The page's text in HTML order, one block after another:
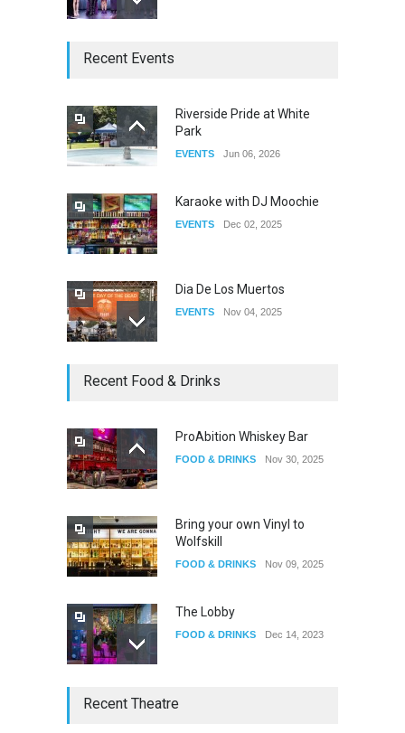
Recent Events
Riverside Pride at White
Park
EVENTS Jun 06, 2026
Karaoke with DJ Moochie
EVENTS Dec 02, 2025
Dia De Los Muertos
EVENTS Nov 04, 2025
Oddly Manor Oddites Market
The Fake Actors Guild Help
Recent Food & Drinks
ProAbition Whiskey Bar
FOOD & DRINKS Nov 30, 2025
Bring your own Vinyl to
Wolfskill
FOOD & DRINKS Nov 09, 2025
The Lobby
FOOD & DRINKS Dec 14, 2023
W Wolfskill
Recent Theatre